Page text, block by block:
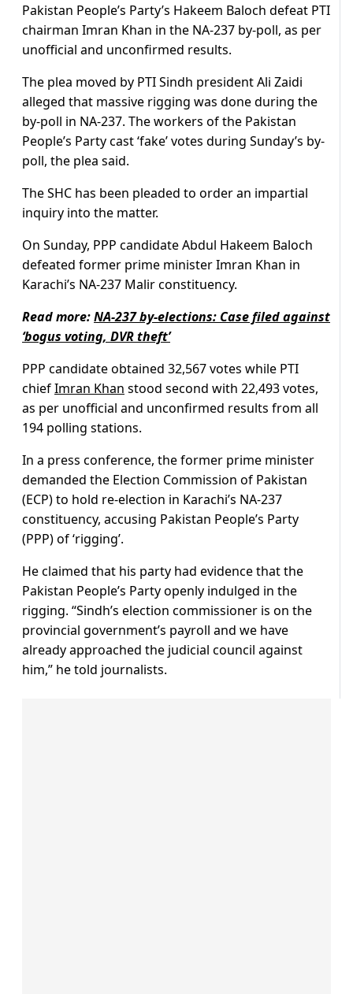
Pakistan People’s Party’s Hakeem Baloch defeat PTI
chairman Imran Khan in the NA-237 by-poll, as per
unofficial and unconfirmed results.
The plea moved by PTI Sindh president Ali Zaidi
alleged that massive rigging was done during the
by-poll in NA-237. The workers of the Pakistan
People’s Party cast ‘fake’ votes during Sunday’s by-
poll, the plea said.
The SHC has been pleaded to order an impartial
inquiry into the matter.
On Sunday, PPP candidate Abdul Hakeem Baloch
defeated former prime minister Imran Khan in
Karachi’s NA-237 Malir constituency.
Read more:NA-237 by-elections: Case filed against
‘bogus voting, DVR theft’
PPP candidate obtained 32,567 votes while PTI
chiefImran Khan stood second with 22,493 votes,
as per unofficial and unconfirmed results from all
194 polling stations.
In a press conference, the former prime minister
demanded the Election Commission of Pakistan
(ECP) to hold re-election in Karachi’s NA-237
constituency, accusing Pakistan People’s Party
(PPP) of ‘rigging’.
He claimed that his party had evidence that the
Pakistan People’s Party openly indulged in the
rigging. “Sindh’s election commissioner is on the
provincial government’s payroll and we have
already approached the judicial council against
him,” he told journalists.